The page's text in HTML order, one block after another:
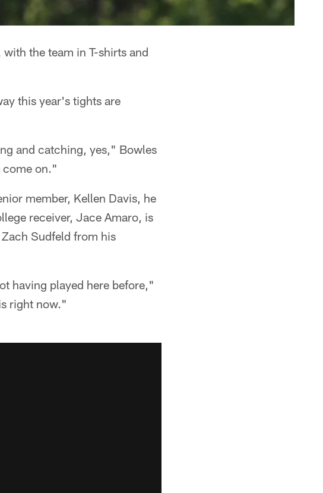
the team in T-shirts and
this year's tights are
and catching, yes," Bowles
come on."
member, Kellen Davis, he
receiver, Jace Amaro, is
Sudfeld from his
having played here before,"
right now."